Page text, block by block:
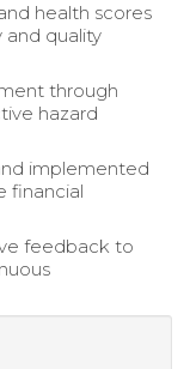
health scores
and quality
through
hazard
implemented
financial
feedback to